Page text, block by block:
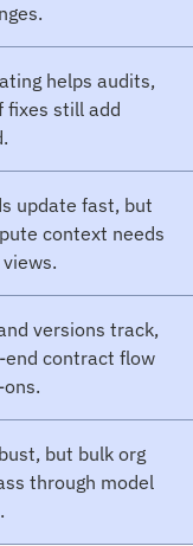
helps audits,
fixes still add
update fast, but
context needs
versions track,
contract flow
but bulk org
through model